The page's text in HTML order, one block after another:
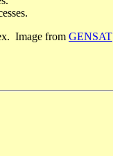
Image from GENSAT